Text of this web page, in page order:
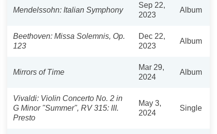
Mendelssohn: Italian Symphony
Sep 22,
2023
Album
Beethoven: Missa Solemnis, Op.
123
Dec 22,
2023
Album
Mirrors of Time
Mar 29,
2024
Album
Vivaldi: Violin Concerto No. 2 in
G Minor "Summer", RV 315: III.
Presto
May 3,
2024
Single